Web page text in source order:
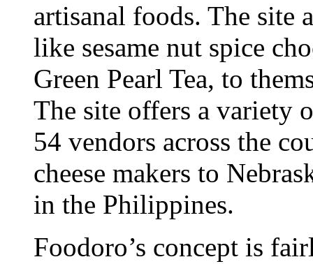
artisanal foods. The site
like sesame nut spice
Green Pearl Tea, to
The site offers a variety
54 vendors across the
cheese makers to
in the Philippines.
Foodoro’s concept is